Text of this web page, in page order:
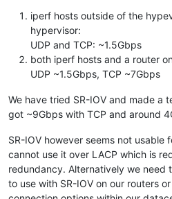
iperf hosts outside of the
hypervisor:
UDP and TCP: ~1.5Gbps
both iperf hosts and a router
UDP ~1.5Gbps, TCP ~7Gbps
We have tried SR-IOV and made a
got ~9Gbps with TCP and around
SR-IOV however seems not usable
cannot use it over LACP which is
redundancy. Alternatively we need
to use with SR-IOV on our routers